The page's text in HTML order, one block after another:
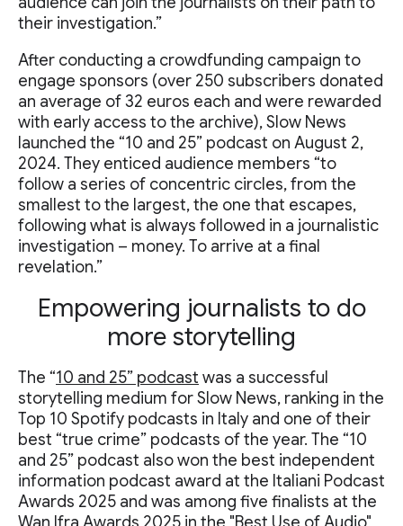
their investigation.”
After conducting a crowdfunding campaign to
engage sponsors (over 250 subscribers donated
an average of 32 euros each and were rewarded
with early access to the archive), Slow News
launched the “10 and 25” podcast on August 2,
2024. They enticed audience members “to
follow a series of concentric circles, from the
smallest to the largest, the one that escapes,
following what is always followed in a journalistic
investigation – money. To arrive at a final
revelation.”
Empowering journalists to do
more storytelling
The “10 and 25” podcast was a successful
storytelling medium for Slow News, ranking in the
Top 10 Spotify podcasts in Italy and one of their
best “true crime” podcasts of the year. The “10
and 25” podcast also won the best independent
information podcast award at the Italiani Podcast
Awards 2025 and was among five finalists at the